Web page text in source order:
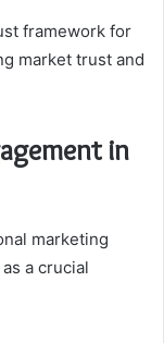
framework for
market trust and
in
marketing
a crucial